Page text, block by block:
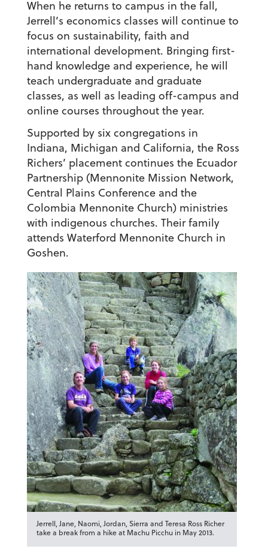
When he returns to campus in the fall,
Jerrell’s economics classes will continue to
focus on sustainability, faith and
international development. Bringing first-
hand knowledge and experience, he will
teach undergraduate and graduate
classes, as well as leading off-campus and
online courses throughout the year.
Supported by six congregations in
Indiana, Michigan and California, the Ross
Richers’ placement continues the Ecuador
Partnership (Mennonite Mission Network,
Central Plains Conference and the
Colombia Mennonite Church) ministries
with indigenous churches. Their family
attends Waterford Mennonite Church in
Goshen.
Jerrell, Jane, Naomi, Jordan, Sierra and Teresa Ross Richer
take a break from a hike at Machu Picchu in May 2013.